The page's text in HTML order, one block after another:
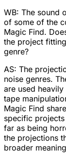
WB: The sound
of some of the
Magic Find.
the project
genre?
AS: The
noise genres.
are used
tape
Magic Find
specific
far as being
the projections
broader